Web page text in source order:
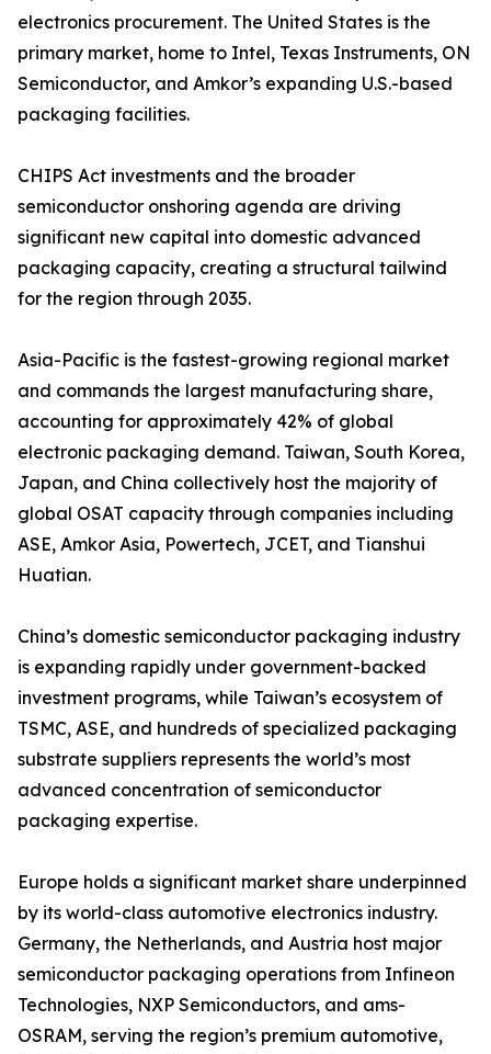
electronics procurement. The United States is the
primary market, home to Intel, Texas Instruments, ON
Semiconductor, and Amkor’s expanding U.S.-based
packaging facilities.
CHIPS Act investments and the broader
semiconductor onshoring agenda are driving
significant new capital into domestic advanced
packaging capacity, creating a structural tailwind
for the region through 2035.
Asia-Pacific is the fastest-growing regional market
and commands the largest manufacturing share,
accounting for approximately 42% of global
electronic packaging demand. Taiwan, South Korea,
Japan, and China collectively host the majority of
global OSAT capacity through companies including
ASE, Amkor Asia, Powertech, JCET, and Tianshui
Huatian.
China’s domestic semiconductor packaging industry
is expanding rapidly under government-backed
investment programs, while Taiwan’s ecosystem of
TSMC, ASE, and hundreds of specialized packaging
substrate suppliers represents the world’s most
advanced concentration of semiconductor
packaging expertise.
Europe holds a significant market share underpinned
by its world-class automotive electronics industry.
Germany, the Netherlands, and Austria host major
semiconductor packaging operations from Infineon
Technologies, NXP Semiconductors, and ams-
OSRAM, serving the region’s premium automotive,